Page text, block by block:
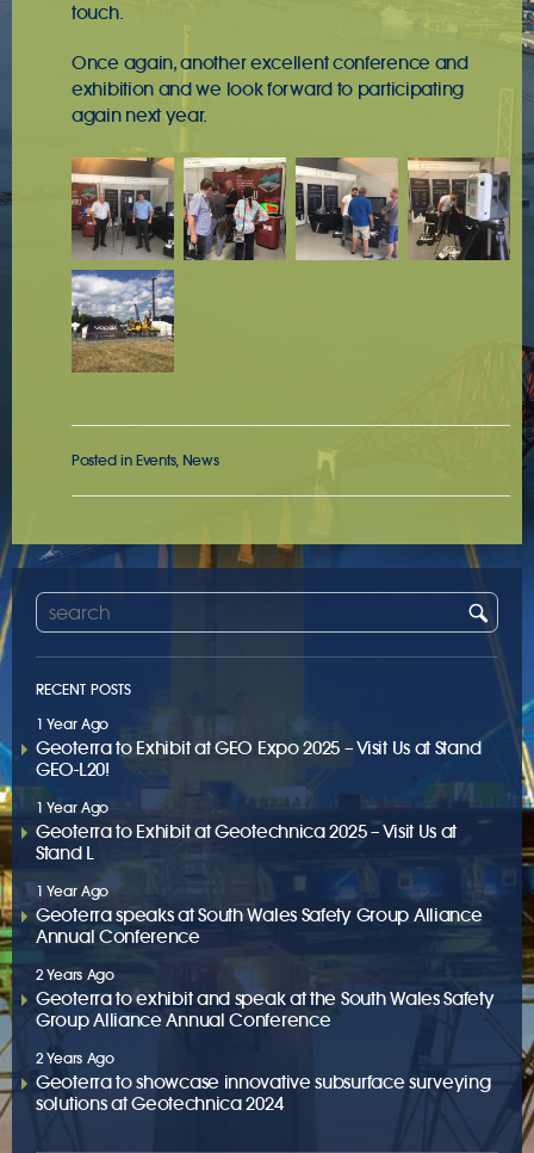
touch.
Once again, another excellent conference and
exhibition and we look forward to participating
again next year.
Posted inEvents, News
RECENT POSTS
1 Year Ago
Geoterra to Exhibit at GEO Expo 2025 – Visit Us at Stand
GEO-L20!
1 Year Ago
Geoterra to Exhibit at Geotechnica 2025 – Visit Us at
Stand L
1 Year Ago
Geoterra speaks at South Wales Safety Group Alliance
Annual Conference
2 Years Ago
Geoterra to exhibit and speak at the South Wales Safety
Group Alliance Annual Conference
2 Years Ago
Geoterra to showcase innovative subsurface surveying
solutions at Geotechnica 2024